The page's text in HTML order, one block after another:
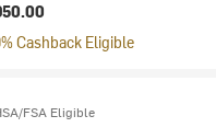
Cashback Eligible
FSA Eligible